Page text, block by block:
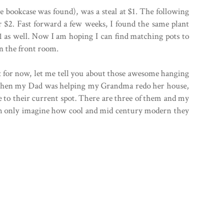
was found), was a steal at $1. The following
Fast forward a few weeks, I found the same plant
as well. Now I am hoping I can find matching pots to
the front room.
now, let me tell you about those awesome hanging
my Dad was helping my Grandma redo her house,
to their current spot. There are three of them and my
imagine how cool and mid century modern they